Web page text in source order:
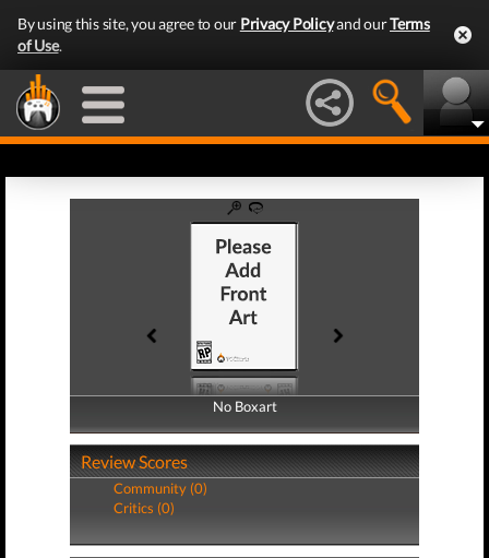
By using this site, you agree to our Privacy Policyand ourTerms
of Use.
No Boxart
No Boxart
Review Scores
Community (0)
Critics (0)